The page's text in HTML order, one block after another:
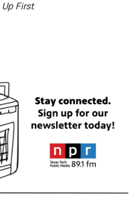
Up First.